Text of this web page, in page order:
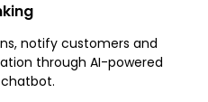
notify customers and
through AI-powered